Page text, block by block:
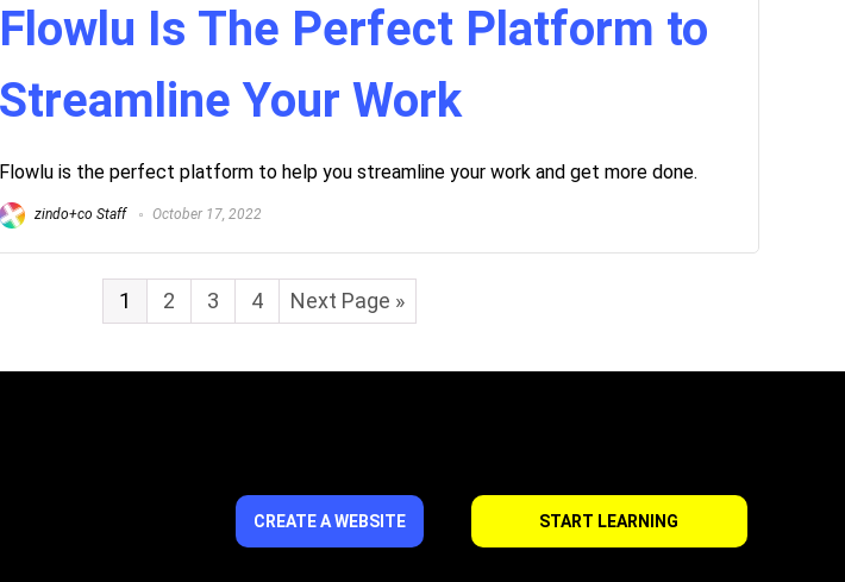
Flowlu Is The Perfect Platform to
Streamline Your Work
Flowlu is the perfect platform to help you streamline your work and get more done.
zindo+co Staff October 17, 2022
1 2 3 4 Next Page »
CREATE A WEBSITE START LEARNING